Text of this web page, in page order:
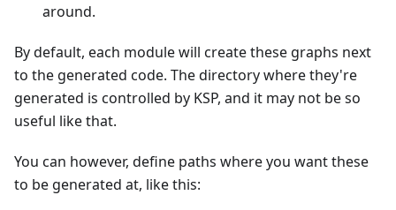
around.
By default, each module will create these graphs next
to the generated code. The directory where they're
generated is controlled by KSP, and it may not be so
useful like that.
You can however, define paths where you want these
to be generated at, like this: